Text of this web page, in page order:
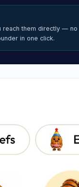
reach them directly —
in one click.